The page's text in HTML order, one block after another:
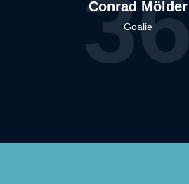
36
Conrad Mölder
Goalie